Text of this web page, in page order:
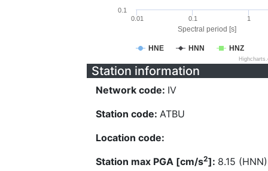
Spectral period [s]
HNE HNN HNZ
0.01 0.1 1
0.1
Station information
Network code: IV
Station code: ATBU
Location code:
Station max PGA [cm/s2]: 8.15 (HNN)